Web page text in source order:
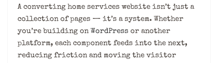
A converting home services website isn’t just a
collection of pages — it’s a system. Whether
you’re building on WordPress or another
platform, each component feeds into the next,
reducing friction and moving the visitor